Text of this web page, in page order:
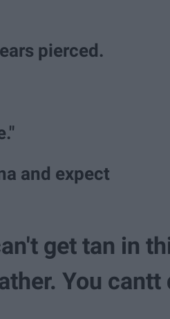
pierced.
and expect
get tan in
You cantt